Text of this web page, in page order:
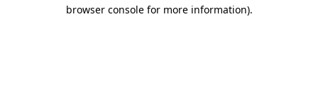
browser console for more information).